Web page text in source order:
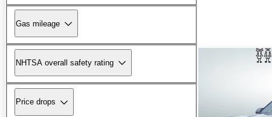
Gas mileage
NHTSA overall safety rating
Price drops